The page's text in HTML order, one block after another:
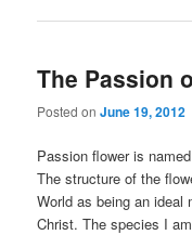
The Passion
Posted onJune 19, 2012
Passion flower is
The structure of the
World as being an ideal
Christ. The species I